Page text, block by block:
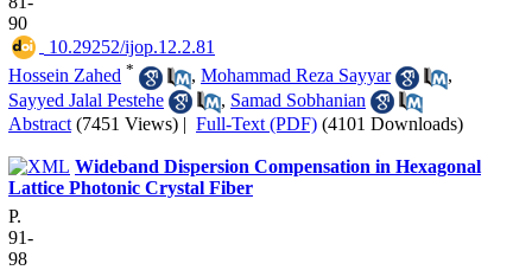
90
‎ 10.29252/ijop.12.2.81
Hossein Zahed * , Mohammad Reza Sayyar
,
Sayyed Jalal Pestehe
, Samad Sobhanian
Abstract (7451 Views) | Full-Text (PDF) (4101 Downloads)
Wideband Dispersion Compensation in Hexagonal
Lattice Photonic Crystal Fiber
P.
91-
98